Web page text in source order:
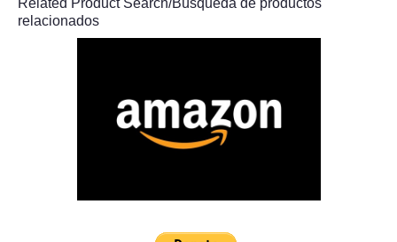
Related Product Search/Búsqueda de productos
relacionados